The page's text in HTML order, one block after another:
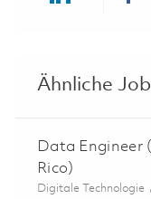
Ähnliche
Data Engineer
Rico)
Kategorie
Digitale Technologie